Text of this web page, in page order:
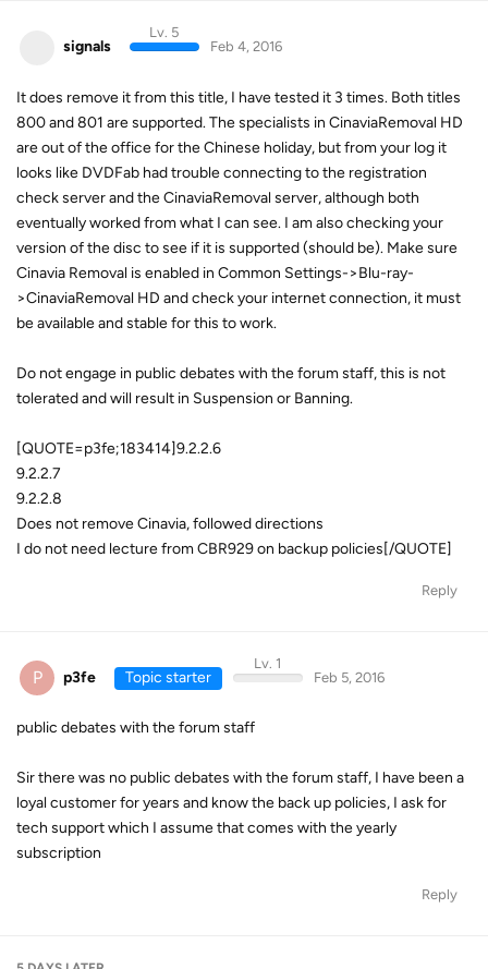
signals
Lv. 5
Feb 4, 2016
It does remove it from this title, I have tested it 3 times. Both titles
800 and 801 are supported. The specialists in CinaviaRemoval HD
are out of the office for the Chinese holiday, but from your log it
looks like DVDFab had trouble connecting to the registration
check server and the CinaviaRemoval server, although both
eventually worked from what I can see. I am also checking your
version of the disc to see if it is supported (should be). Make sure
Cinavia Removal is enabled in Common Settings->Blu-ray-
>CinaviaRemoval HD and check your internet connection, it must
be available and stable for this to work.
Do not engage in public debates with the forum staff, this is not
tolerated and will result in Suspension or Banning.
[QUOTE=p3fe;183414]9.2.2.6
9.2.2.7
9.2.2.8
Does not remove Cinavia, followed directions
I do not need lecture from CBR929 on backup policies[/QUOTE]
Reply
P p3fe Topic starter
Lv. 1
Feb 5, 2016
public debates with the forum staff
Sir there was no public debates with the forum staff, I have been a
loyal customer for years and know the back up policies, I ask for
tech support which I assume that comes with the yearly
subscription
Reply